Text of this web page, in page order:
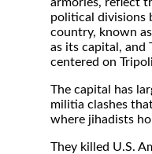
political divisions
country, known
as its capital, and
centered on
The capital has
militia clashes
where jihadists
They killed U.S.